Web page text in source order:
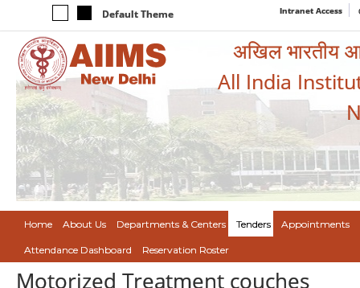
Default Theme Intranet Access
अखिल भारतीय
All India
Home About Us Departments & Centers Tenders Appointments
Attendance Dashboard Reservation Roster
Motorized Treatment couches